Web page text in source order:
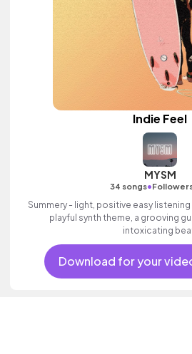
Indie Feel
MYSM
34 songs•
Summery - light, positive easy
playful synth theme, a grooving
intoxicating
Download for your